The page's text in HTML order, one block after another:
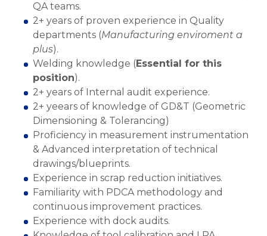
QA teams.
2+ years of proven experience in Quality
departments (Manufacturing enviroment a
plus).
Welding knowledge (Essential for this
position).
2+ years of Internal audit experience.
2+ yeears of knowledge of GD&T (Geometric
Dimensioning & Tolerancing)
Proficiency in measurement instrumentation
& Advanced interpretation of technical
drawings/blueprints.
Experience in scrap reduction initiatives.
Familiarity with PDCA methodology and
continuous improvement practices.
Experience with dock audits.